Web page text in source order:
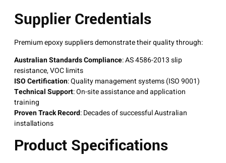
Supplier Credentials
Premium epoxy suppliers demonstrate their quality through:
Australian Standards Compliance: AS 4586-2013 slip
resistance, VOC limits
ISO Certification: Quality management systems (ISO 9001)
Technical Support: On-site assistance and application
training
Proven Track Record: Decades of successful Australian
installations
Product Specifications